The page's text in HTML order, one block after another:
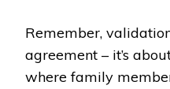
Remember,
agreement – it’s
where family